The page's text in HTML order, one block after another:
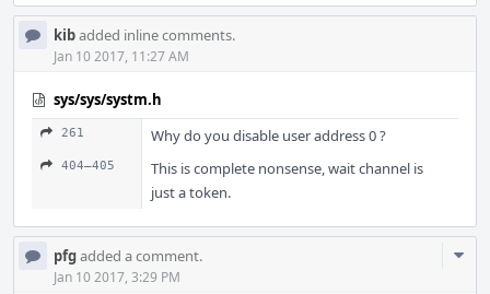
kibadded inline comments.
Jan 10 2017, 11:27 AM
sys/sys/systm.h
261 Why do you disable user address 0 ?
404–405
This is complete nonsense, wait channel is
just a token.
pfgadded a comment.
Jan 10 2017, 3:29 PM